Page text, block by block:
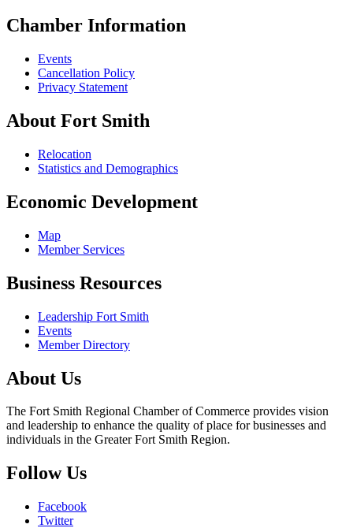
Chamber Information
Events
Cancellation Policy
Privacy Statement
About Fort Smith
Relocation
Statistics and Demographics
Economic Development
Map
Member Services
Business Resources
Leadership Fort Smith
Events
Member Directory
About Us
The Fort Smith Regional Chamber of Commerce provides vision
and leadership to enhance the quality of place for businesses and
individuals in the Greater Fort Smith Region.
Follow Us
Facebook
Twitter